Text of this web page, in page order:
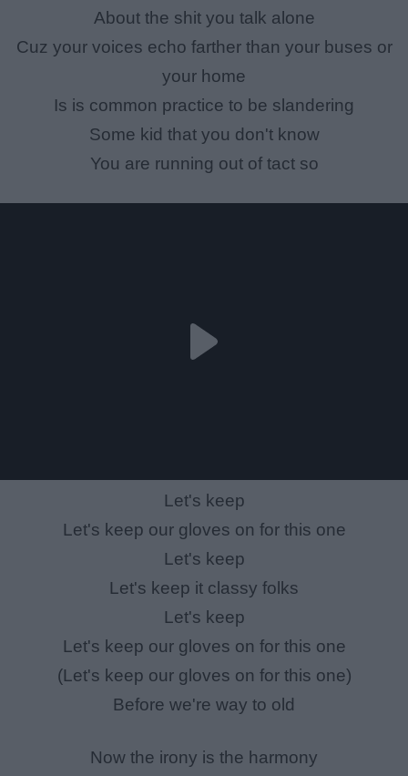
About the shit you talk alone
Cuz your voices echo farther than your buses or
your home
Is is common practice to be slandering
Some kid that you don't know
You are running out of tact so
Let's keep
Let's keep our gloves on for this one
Let's keep
Let's keep it classy folks
Let's keep
Let's keep our gloves on for this one
(Let's keep our gloves on for this one)
Before we're way to old
Now the irony is the harmony